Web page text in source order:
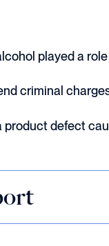
played a
criminal
product defect